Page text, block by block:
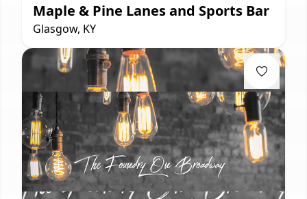
Maple & Pine Lanes and Sports Bar
Glasgow, KY